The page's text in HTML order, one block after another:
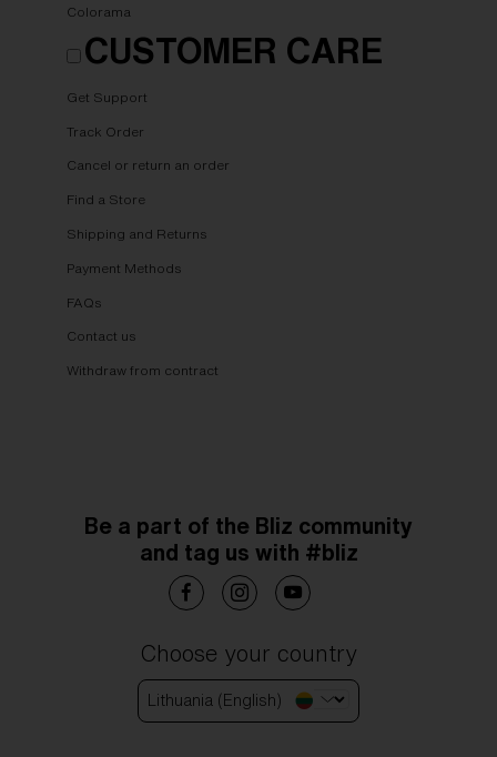
Colorama
CUSTOMER CARE
Get Support
Track Order
Cancel or return an order
Find a Store
Shipping and Returns
Payment Methods
FAQs
Contact us
Withdraw from contract
Be a part of the Bliz community
and tag us with #bliz
Choose your country
Lithuania (English)